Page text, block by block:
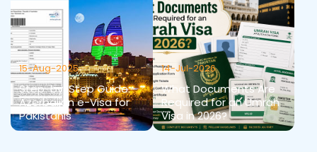
15-Aug-2025
Step-by-Step Guide:
Azerbaijan e-Visa for
Pakistanis
14-Jul-2026
What Documents Are
Required for an Umrah
Visa in 2026?